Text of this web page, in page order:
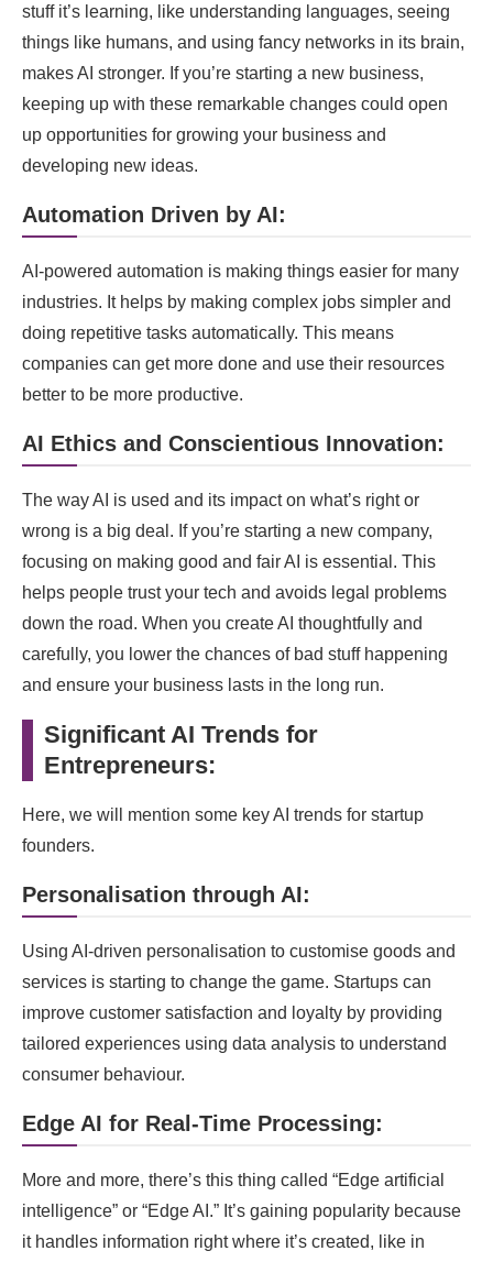
stuff it’s learning, like understanding languages, seeing
things like humans, and using fancy networks in its brain,
makes AI stronger. If you’re starting a new business,
keeping up with these remarkable changes could open
up opportunities for growing your business and
developing new ideas.
Automation Driven by AI:
AI-powered automation is making things easier for many
industries. It helps by making complex jobs simpler and
doing repetitive tasks automatically. This means
companies can get more done and use their resources
better to be more productive.
AI Ethics and Conscientious Innovation:
The way AI is used and its impact on what’s right or
wrong is a big deal. If you’re starting a new company,
focusing on making good and fair AI is essential. This
helps people trust your tech and avoids legal problems
down the road. When you create AI thoughtfully and
carefully, you lower the chances of bad stuff happening
and ensure your business lasts in the long run.
Significant AI Trends for
Entrepreneurs:
Here, we will mention some key AI trends for startup
founders.
Personalisation through AI:
Using AI-driven personalisation to customise goods and
services is starting to change the game. Startups can
improve customer satisfaction and loyalty by providing
tailored experiences using data analysis to understand
consumer behaviour.
Edge AI for Real-Time Processing:
More and more, there’s this thing called “Edge artificial
intelligence” or “Edge AI.” It’s gaining popularity because
it handles information right where it’s created, like in